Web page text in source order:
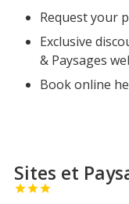
Request your
Exclusive
& Paysages
Book online
Sites et


